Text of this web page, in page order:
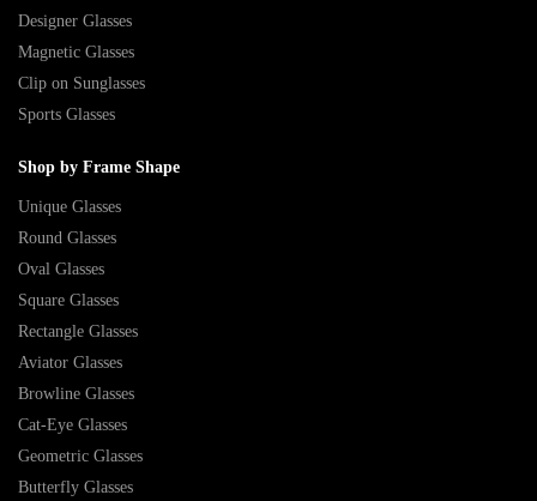
Designer Glasses
Magnetic Glasses
Clip on Sunglasses
Sports Glasses
Shop by Frame Shape
Unique Glasses
Round Glasses
Oval Glasses
Square Glasses
Rectangle Glasses
Aviator Glasses
Browline Glasses
Cat-Eye Glasses
Geometric Glasses
Butterfly Glasses